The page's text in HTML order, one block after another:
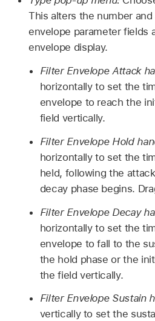
This alters the number
envelope parameter fields
envelope display.
Filter Envelope Attack
horizontally to set the
envelope to reach the
field vertically.
Filter Envelope Hold
horizontally to set the
held, following the
decay phase begins.
Filter Envelope Decay
horizontally to set the
envelope to fall to the
the hold phase or the
the field vertically.
Filter Envelope Sustain
vertically to set the